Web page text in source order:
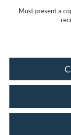
Must present a